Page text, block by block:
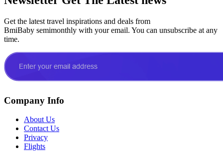
Get the latest travel inspirations and deals from
BmiBaby semimonthly with your email. You can unsubscribe at any
time.
Company Info
About Us
Contact Us
Privacy
Flights